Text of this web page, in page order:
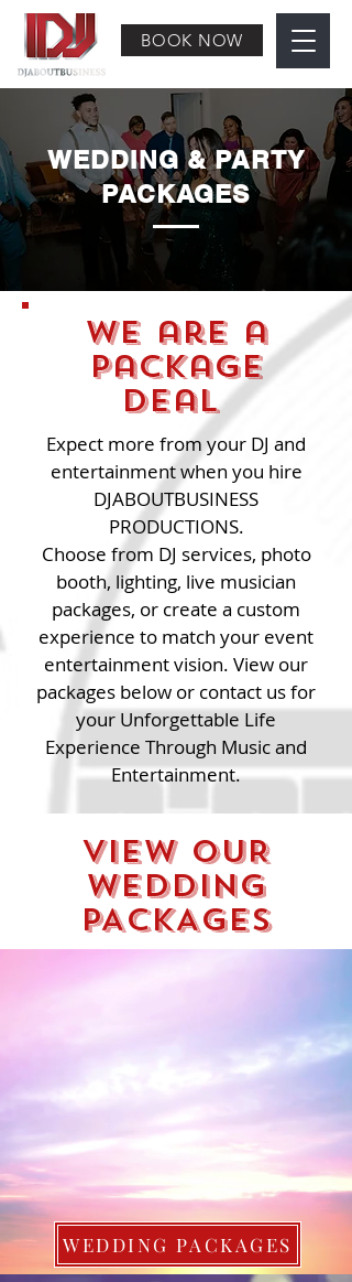
BOOK NOW
WEDDING & PARTY
PACKAGES
We are a
package
deal
Expect more from your DJ and
entertainment when you hire
DJABOUTBUSINESS
PRODUCTIONS.
Choose from DJ services, photo
booth, lighting, live musician
packages, or create a custom
experience to match your event
entertainment vision. View our
packages below or contact us for
your Unforgettable Life
Experience Through Music and
Entertainment.
VIEW OUR
WEDDING
PACKAGES
WEDDING PACKAGES